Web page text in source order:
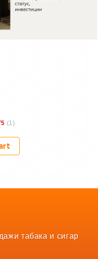
табака и сигар
5 (1)